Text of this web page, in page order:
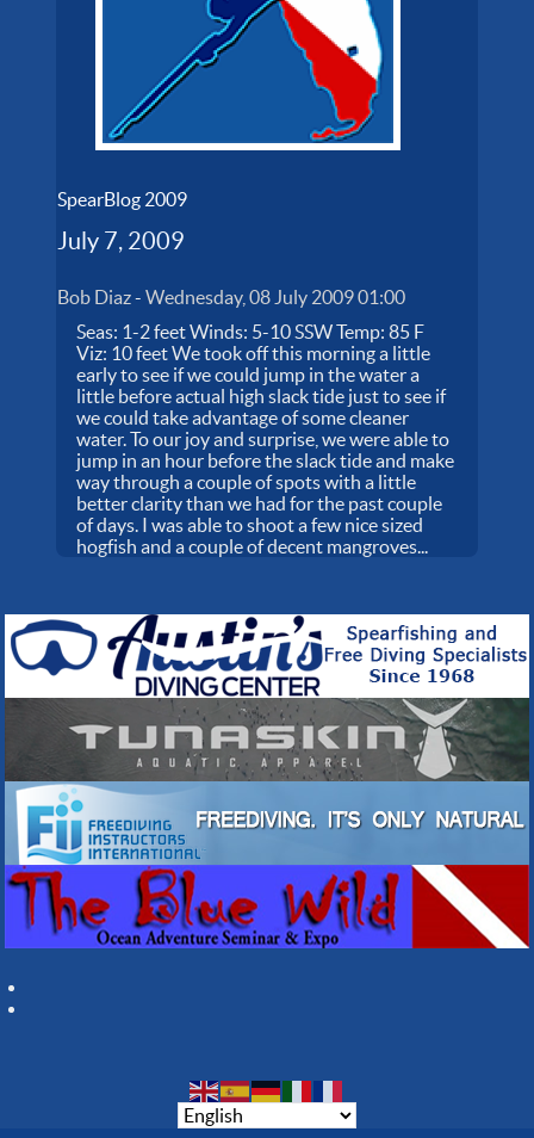
SpearBlog 2009
July 7, 2009
Bob Diaz-Wednesday, 08 July 2009 01:00
Seas: 1-2 feet Winds: 5-10 SSW Temp: 85 F
Viz: 10 feet We took off this morning a little
early to see if we could jump in the water a
little before actual high slack tide just to see if
we could take advantage of some cleaner
water. To our joy and surprise, we were able to
jump in an hour before the slack tide and make
way through a couple of spots with a little
better clarity than we had for the past couple
of days. I was able to shoot a few nice sized
hogfish and a couple of decent mangroves...